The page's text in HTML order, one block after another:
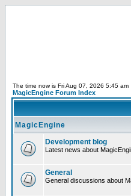
The time now is Fri Aug 07, 2026 5:45 am
MagicEngine Forum Index
MagicEngine
Development blog
Latest news about
General
General discussions about